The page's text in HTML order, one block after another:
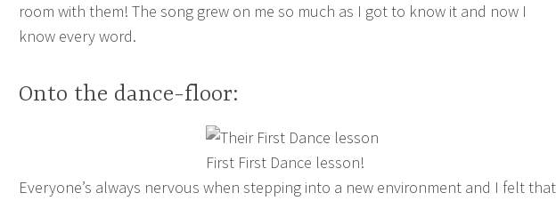
room with them! The song grew on me so much as I got to know it and now I
know every word.
Onto the dance-floor:
First First Dance lesson!
Everyone’s always nervous when stepping into a new environment and I felt that